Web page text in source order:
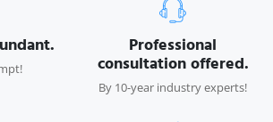
Professional
consultation offered.
By 10-year industry experts!